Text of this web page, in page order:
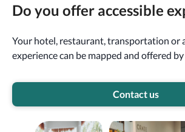
Do you offer accessible
Your hotel, restaurant, transportation or
experience can be mapped and offered
Contact us